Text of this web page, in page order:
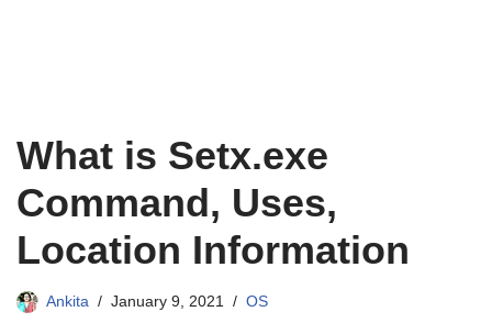
What is Setx.exe
Command, Uses,
Location Information
Ankita January 9, 2021 OS